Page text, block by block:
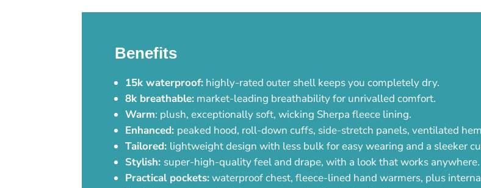
Benefits
15k waterproof: highly-rated outer shell keeps you completely dry.
8k breathable: market-leading breathability for unrivalled comfort.
Warm: plush, exceptionally soft, wicking Sherpa fleece lining.
Enhanced: peaked hood, roll-down cuffs, side-stretch panels, ventilated
Tailored: lightweight design with less bulk for easy wearing and a sleeker
Stylish: super-high-quality feel and drape, with a look that works anywhere.
Practical pockets:waterproof chest, fleece-lined hand warmers, plus